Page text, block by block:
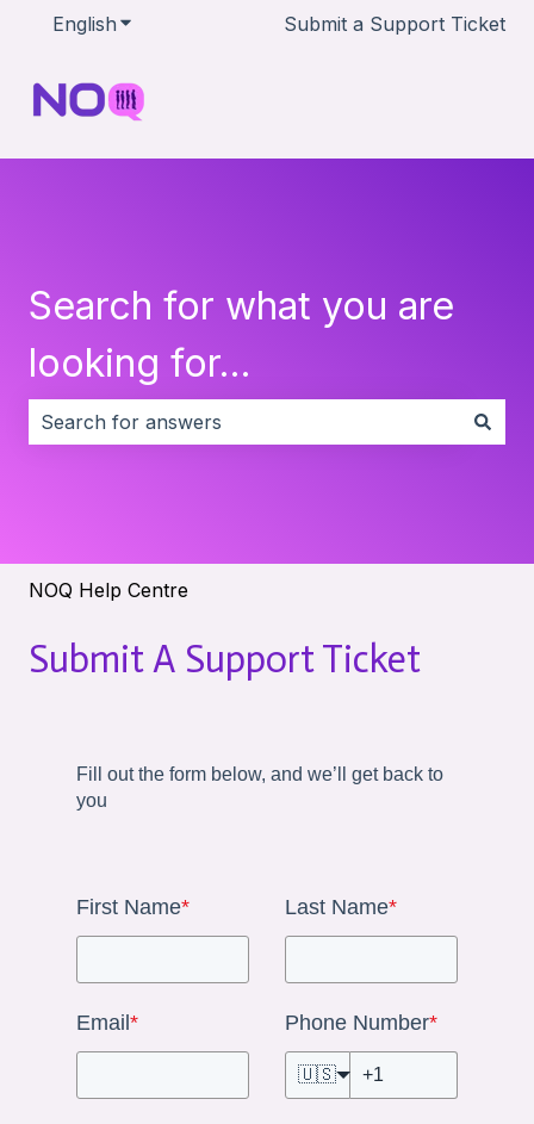
English Show submenu for translations
Submit a Support Ticket
Search for what you are
looking for...
NOQ Help Centre
Submit A Support Ticket
Fill out the form below, and we’ll get back to
you
First Name* Last Name*
Email* Phone Number*
🇺🇸